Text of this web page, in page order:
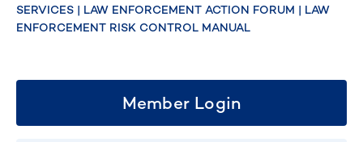
SERVICES | LAW ENFORCEMENT ACTION FORUM | LAW
ENFORCEMENT RISK CONTROL MANUAL
Member Login